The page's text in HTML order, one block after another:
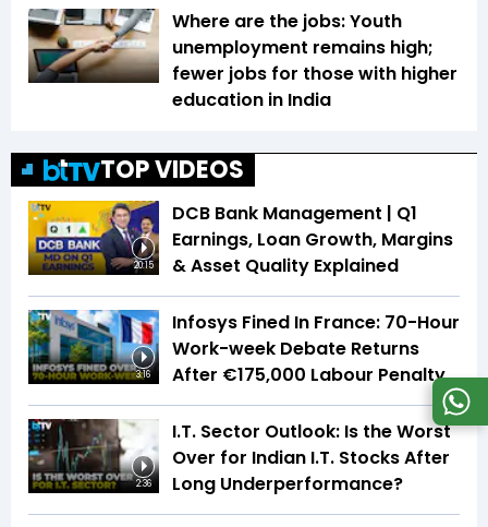
Where are the jobs: Youth
unemployment remains high;
fewer jobs for those with higher
education in India
TOP VIDEOS
20:15
DCB Bank Management | Q1
Earnings, Loan Growth, Margins
& Asset Quality Explained
3:16
Infosys Fined In France: 70-Hour
Work-week Debate Returns
After €175,000 Labour Penalty
2:36
I.T. Sector Outlook: Is the Worst
Over for Indian I.T. Stocks After
Long Underperformance?